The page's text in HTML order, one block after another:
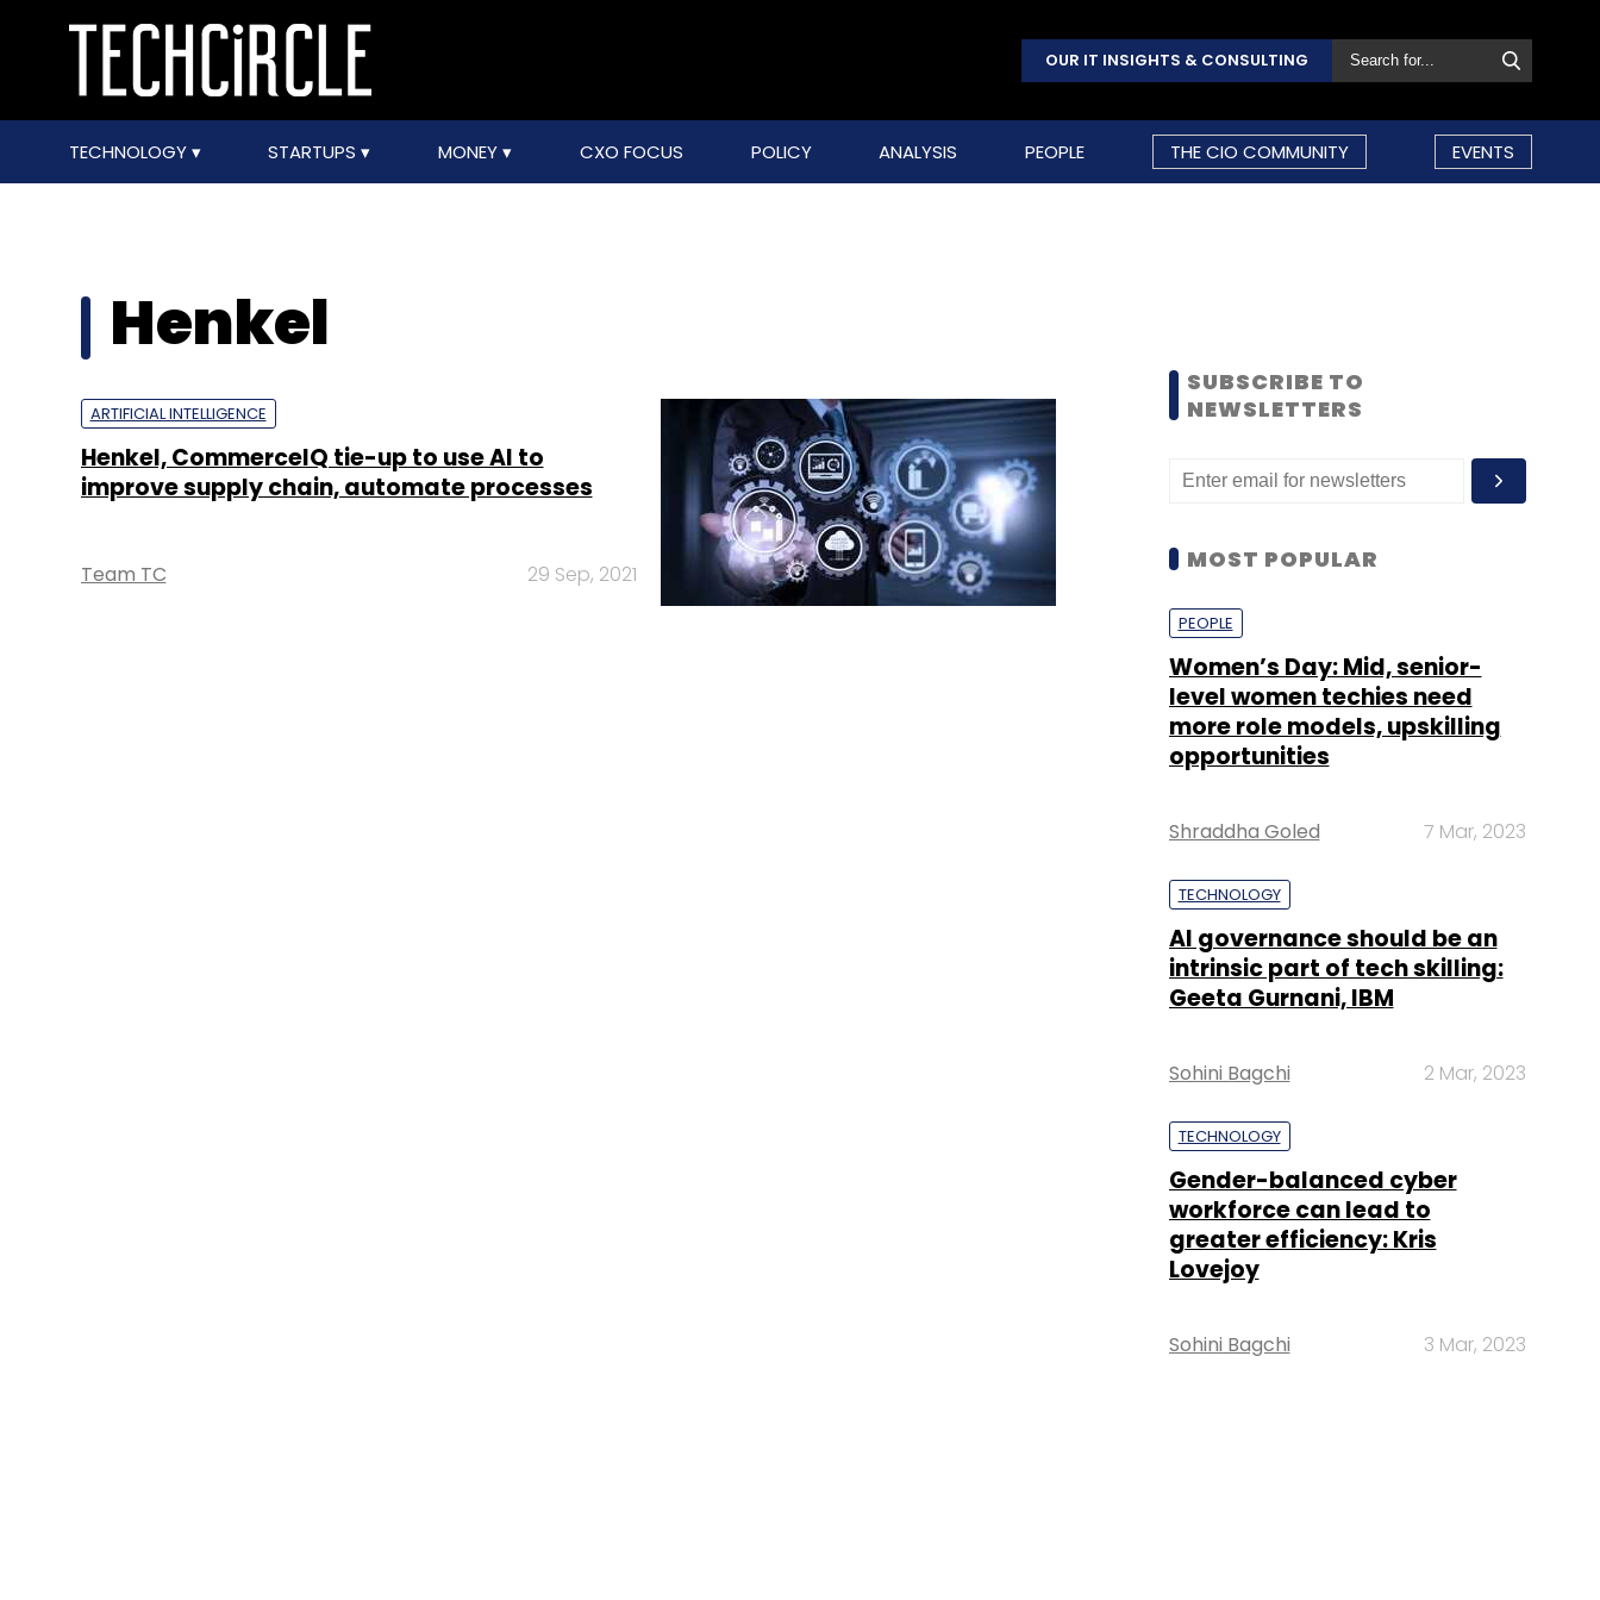
OUR IT INSIGHTS & CONSULTING
TECHNOLOGY STARTUPS MONEY CXO FOCUS POLICY ANALYSIS PEOPLE THE CIO COMMUNITY EVENTS
Henkel
ARTIFICIAL INTELLIGENCE
Henkel, CommerceIQ tie-up to use AI to
improve supply chain, automate processes
Team TC 29 Sep, 2021
SUBSCRIBE TO
NEWSLETTERS
MOST POPULAR
PEOPLE
Women’s Day: Mid, senior-
level women techies need
more role models, upskilling
opportunities
Shraddha Goled 7 Mar, 2023
TECHNOLOGY
AI governance should be an
intrinsic part of tech skilling:
Geeta Gurnani, IBM
Sohini Bagchi 2 Mar, 2023
TECHNOLOGY
Gender-balanced cyber
workforce can lead to
greater efficiency: Kris
Lovejoy
Sohini Bagchi 3 Mar, 2023